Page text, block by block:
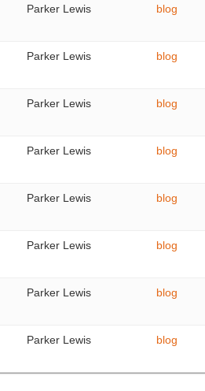
Parker Lewis blog
Parker Lewis blog
Parker Lewis blog
Parker Lewis blog
Parker Lewis blog
Parker Lewis blog
Parker Lewis blog
Parker Lewis blog